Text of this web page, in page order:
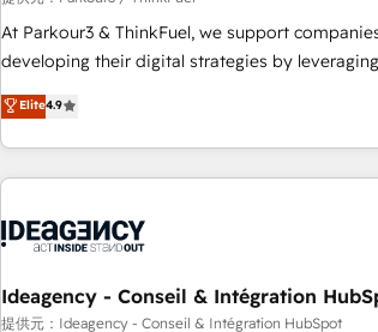
Guidelines utilisateurs 🎓 Formations des
At Parkour3 & ThinkFuel, we support
developing their digital strategies by leveraging
technologies and automating their marketing
processes to generate growth. Our offer spans
Strategy to Operations. We specialize in CRM
and implementation, web design, sales &
experience working with tech companies and
empowering our clients and developing their
to grips with HubSpot through guided
Elite4.9
Ideagency - Conseil & Intégration
提供元：Ideagency - Conseil & Intégration HubSpot